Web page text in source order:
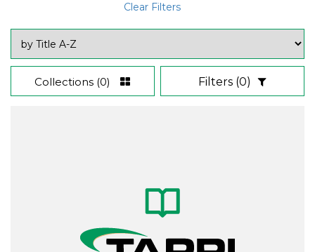
Clear Filters
Collections (0) Filters (0)